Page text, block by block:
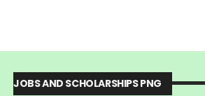
JOBS AND SCHOLARSHIPS PNG